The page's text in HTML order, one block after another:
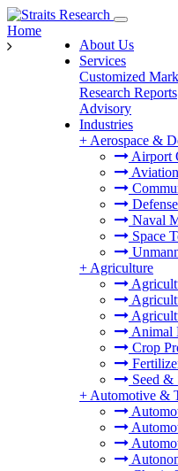
About Us
Services
Customized
Research Reports
Advisory
Industries
+ Aerospace &
Airport
Aviation
Defense
Naval
Space
+ Agriculture
Animal
Crop
Seed &
+ Automotive &
Home